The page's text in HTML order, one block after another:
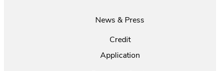
News & Press
Credit
Application